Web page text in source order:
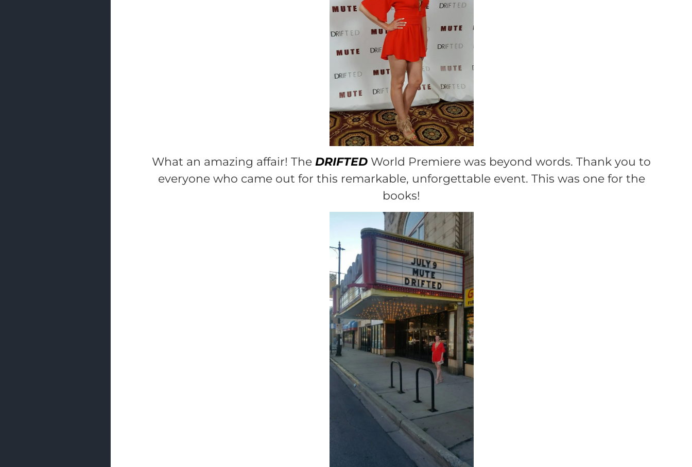
What an amazing affair! The DRIFTED World Premiere was beyond words. Thank you to
everyone who came out for this remarkable, unforgettable event. This was one for the
books!